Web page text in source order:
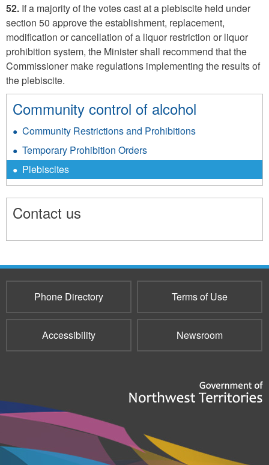
52. If a majority of the votes cast at a plebiscite held under
section 50 approve the establishment, replacement,
modification or cancellation of a liquor restriction or liquor
prohibition system, the Minister shall recommend that the
Commissioner make regulations implementing the results of
the plebiscite.
Community control of alcohol
Community Restrictions and Prohibitions
Temporary Prohibition Orders
Plebiscites
Contact us
9708
Phone Directory Terms of Use
Accessibility Newsroom